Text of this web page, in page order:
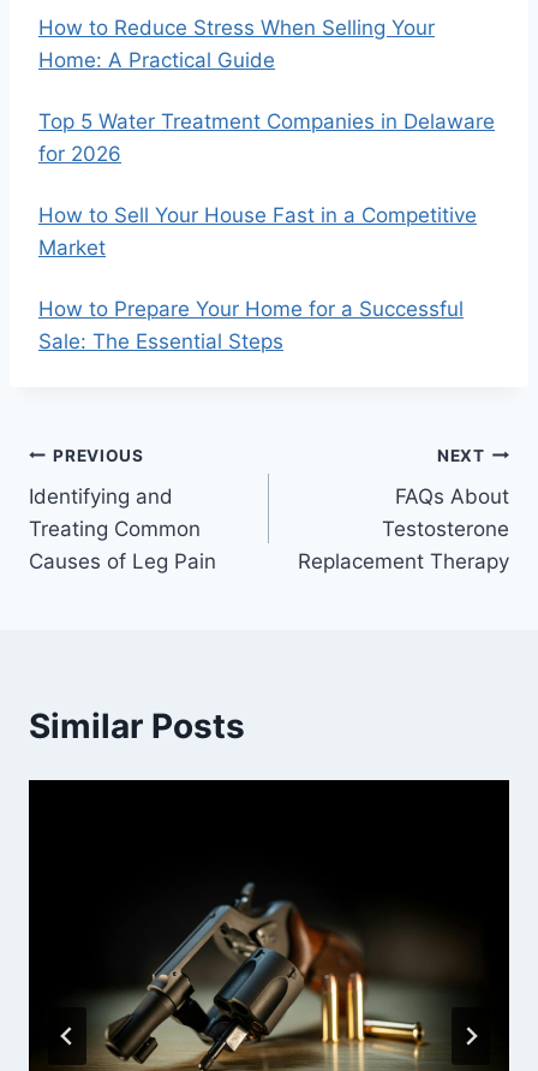
How to Reduce Stress When Selling Your
Home: A Practical Guide
Top 5 Water Treatment Companies in Delaware
for 2026
How to Sell Your House Fast in a Competitive
Market
How to Prepare Your Home for a Successful
Sale: The Essential Steps
Post
navigation
PREVIOUS
Identifying and
Treating Common
Causes of Leg Pain
NEXT
FAQs About
Testosterone
Replacement Therapy
Similar Posts